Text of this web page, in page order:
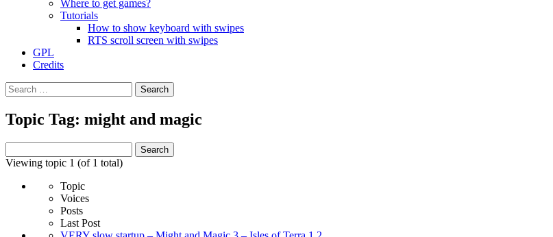
Where to get games?
Tutorials
How to show keyboard with swipes
RTS scroll screen with swipes
GPL
Credits
Search
for:
Topic Tag: might and magic
for:
Viewing topic 1 (of 1 total)
Topic
Voices
Posts
Last Post